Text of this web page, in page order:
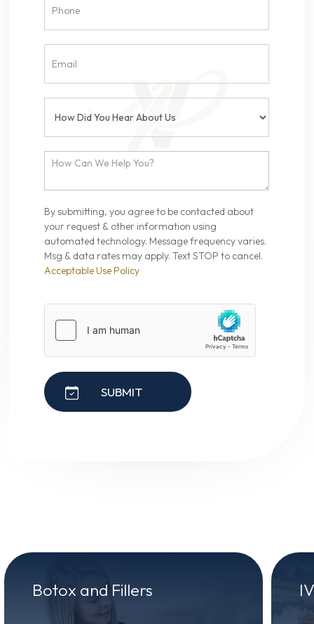
By submitting, you agree to be contacted about
your request & other information using
automated technology. Message frequency varies.
Msg & data rates may apply. Text STOP to cancel.
Acceptable Use Policy
SUBMIT
Botox and Fillers